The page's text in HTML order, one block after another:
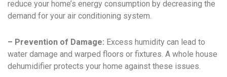
reduce your home’s energy consumption by decreasing the
demand for your air conditioning system.
– Prevention of Damage: Excess humidity can lead to
water damage and warped floors or fixtures. A whole house
dehumidifier protects your home against these issues.